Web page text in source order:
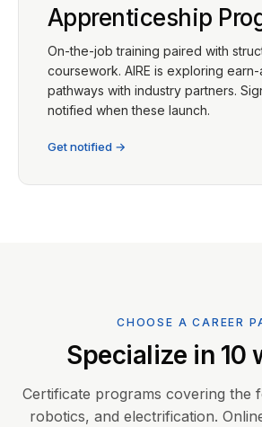
Apprenticeship
On-the-job training paired with
coursework. AIRE is exploring
pathways with industry partners.
notified when these launch.
Get notified →
CHOOSE A CAREER
Specialize in 10
Certificate programs covering the
robotics, and electrification.